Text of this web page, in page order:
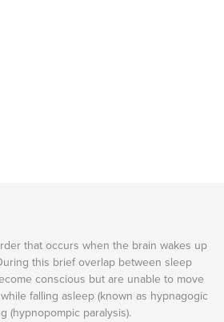
that occurs when the brain wakes up
this brief overlap between sleep
conscious but are unable to move
falling asleep (known as hypnagogic
(hypnopompic paralysis).